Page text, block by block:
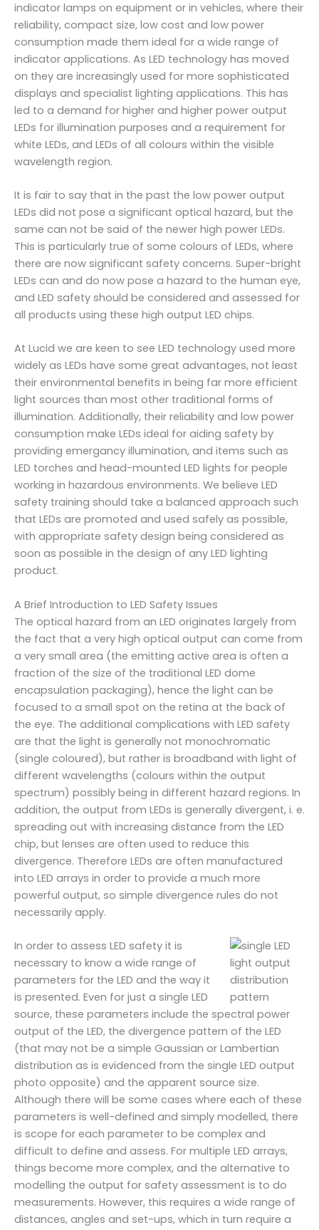
indicator lamps on equipment or in vehicles, where their
reliability, compact size, low cost and low power
consumption made them ideal for a wide range of
indicator applications. As LED technology has moved
on they are increasingly used for more sophisticated
displays and specialist lighting applications. This has
led to a demand for higher and higher power output
LEDs for illumination purposes and a requirement for
white LEDs, and LEDs of all colours within the visible
wavelength region.
It is fair to say that in the past the low power output
LEDs did not pose a significant optical hazard, but the
same can not be said of the newer high power LEDs.
This is particularly true of some colours of LEDs, where
there are now significant safety concerns. Super-bright
LEDs can and do now pose a hazard to the human eye,
and LED safety should be considered and assessed for
all products using these high output LED chips.
At Lucid we are keen to see LED technology used more
widely as LEDs have some great advantages, not least
their environmental benefits in being far more efficient
light sources than most other traditional forms of
illumination. Additionally, their reliability and low power
consumption make LEDs ideal for aiding safety by
providing emergancy illumination, and items such as
LED torches and head-mounted LED lights for people
working in hazardous environments. We believe LED
safety training should take a balanced approach such
that LEDs are promoted and used safely as possible,
with appropriate safety design being considered as
soon as possible in the design of any LED lighting
product.
A Brief Introduction to LED Safety Issues
The optical hazard from an LED originates largely from
the fact that a very high optical output can come from
a very small area (the emitting active area is often a
fraction of the size of the traditional LED dome
encapsulation packaging), hence the light can be
focused to a small spot on the retina at the back of
the eye. The additional complications with LED safety
are that the light is generally not monochromatic
(single coloured), but rather is broadband with light of
different wavelengths (colours within the output
spectrum) possibly being in different hazard regions. In
addition, the output from LEDs is generally divergent, i. e.
spreading out with increasing distance from the LED
chip, but lenses are often used to reduce this
divergence. Therefore LEDs are often manufactured
into LED arrays in order to provide a much more
powerful output, so simple divergence rules do not
necessarily apply.
In order to assess LED safety it is
necessary to know a wide range of
parameters for the LED and the way it
is presented. Even for just a single LED
source, these parameters include the spectral power
output of the LED, the divergence pattern of the LED
(that may not be a simple Gaussian or Lambertian
distribution as is evidenced from the single LED output
photo opposite) and the apparent source size.
Although there will be some cases where each of these
parameters is well-defined and simply modelled, there
is scope for each parameter to be complex and
difficult to define and assess. For multiple LED arrays,
things become more complex, and the alternative to
modelling the output for safety assessment is to do
measurements. However, this requires a wide range of
distances, angles and set-ups, which in turn require a